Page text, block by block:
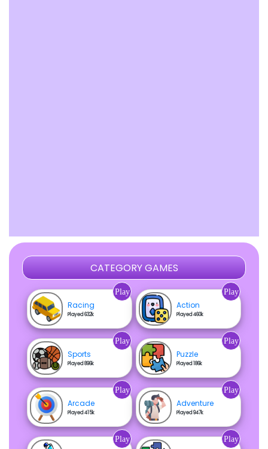
CATEGORY GAMES
Racing
Played 632k
Play
Action
Played 460k
Play
Sports
Played 896k
Play
Puzzle
Played 186k
Play
Arcade
Played 415k
Play
Adventure
Played 947k
Play
Play Play